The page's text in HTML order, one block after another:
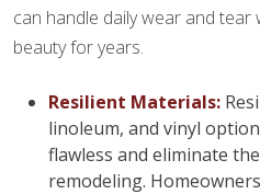
can handle daily wear and tear
beauty for years.
Resilient Materials:
linoleum, and vinyl
flawless and eliminate
remodeling.